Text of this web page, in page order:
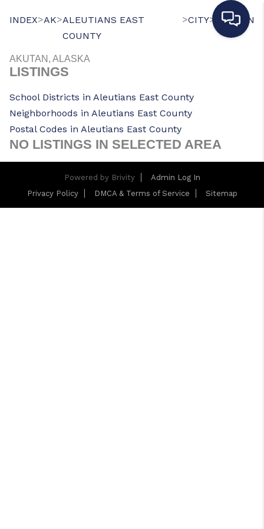
INDEX>AK>ALEUTIANS EAST
COUNTY
>CITY> AKUTAN
AKUTAN, ALASKA
LISTINGS
School Districts in Aleutians East County
Neighborhoods in Aleutians East County
Postal Codes in Aleutians East County
NO LISTINGS IN SELECTED AREA
Powered by Brivity
Admin Log In
Privacy Policy
DMCA & Terms of Service Sitemap